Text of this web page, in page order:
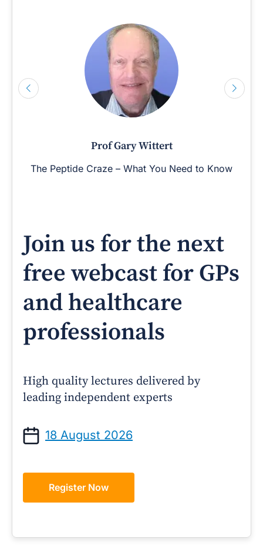
Prof Gary Wittert
The Peptide Craze – What You Need to Know
Join us for the next
free webcast for GPs
and healthcare
professionals
High quality lectures delivered by
leading independent experts
18 August 2026
Register Now